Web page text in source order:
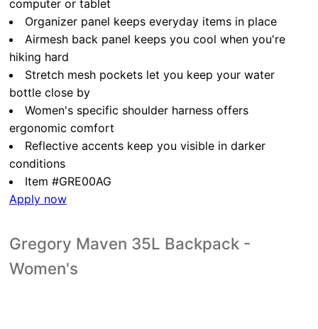
computer or tablet
Organizer panel keeps everyday items in place
Airmesh back panel keeps you cool when you're
hiking hard
Stretch mesh pockets let you keep your water
bottle close by
Women's specific shoulder harness offers
ergonomic comfort
Reflective accents keep you visible in darker
conditions
Item #GRE00AG
Apply now
Gregory Maven 35L Backpack -
Women's